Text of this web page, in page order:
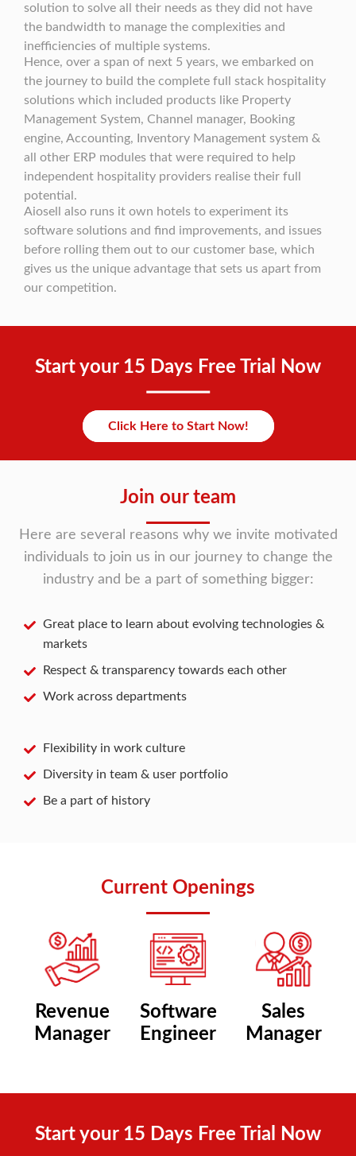
solution to solve all their needs as they did not have
the bandwidth to manage the complexities and
inefficiencies of multiple systems.
Hence, over a span of next 5 years, we embarked on
the journey to build the complete full stack hospitality
solutions which included products like Property
Management System, Channel manager, Booking
engine, Accounting, Inventory Management system &
all other ERP modules that were required to help
independent hospitality providers realise their full
potential.
Aiosell also runs it own hotels to experiment its
software solutions and find improvements, and issues
before rolling them out to our customer base, which
gives us the unique advantage that sets us apart from
our competition.
Start your 15 Days Free Trial Now
Click Here to Start Now!
Join our team
Here are several reasons why we invite motivated
individuals to join us in our journey to change the
industry and be a part of something bigger:
Great place to learn about evolving technologies &
markets
Respect & transparency towards each other
Work across departments
Flexibility in work culture
Diversity in team & user portfolio
Be a part of history
Current Openings
Revenue
Manager
Software
Engineer
Sales
Manager
Start your 15 Days Free Trial Now